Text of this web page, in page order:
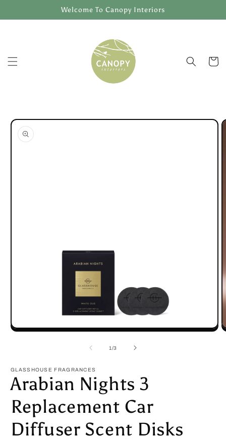
Welcome To Canopy Interiors
Cart
Skip to
product
information
Open
1/of3
GLASSHOUSE FRAGRANCES
Arabian Nights 3
Replacement Car
Diffuser Scent Disks